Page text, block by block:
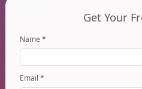
Get Your
Name *
Email *